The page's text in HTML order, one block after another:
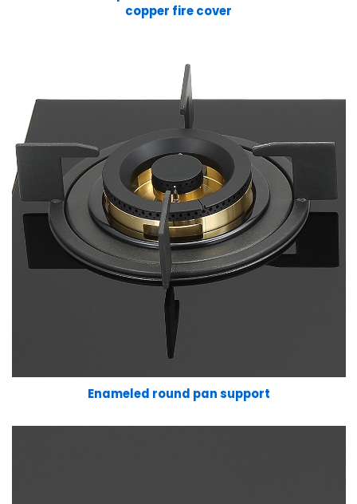
copper fire cover
Enameled round pan support